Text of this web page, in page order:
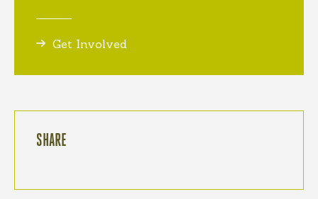
Get Involved
SHARE